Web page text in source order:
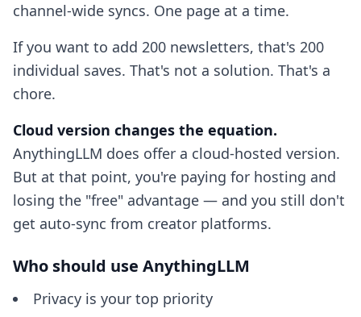
channel-wide syncs. One page at a time.
If you want to add 200 newsletters, that's 200
individual saves. That's not a solution. That's a
chore.
Cloud version changes the equation.
AnythingLLM does offer a cloud-hosted version.
But at that point, you're paying for hosting and
losing the "free" advantage — and you still don't
get auto-sync from creator platforms.
Who should use AnythingLLM
Privacy is your top priority